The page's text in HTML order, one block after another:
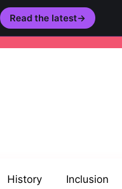
Read the latest→
History Inclusion